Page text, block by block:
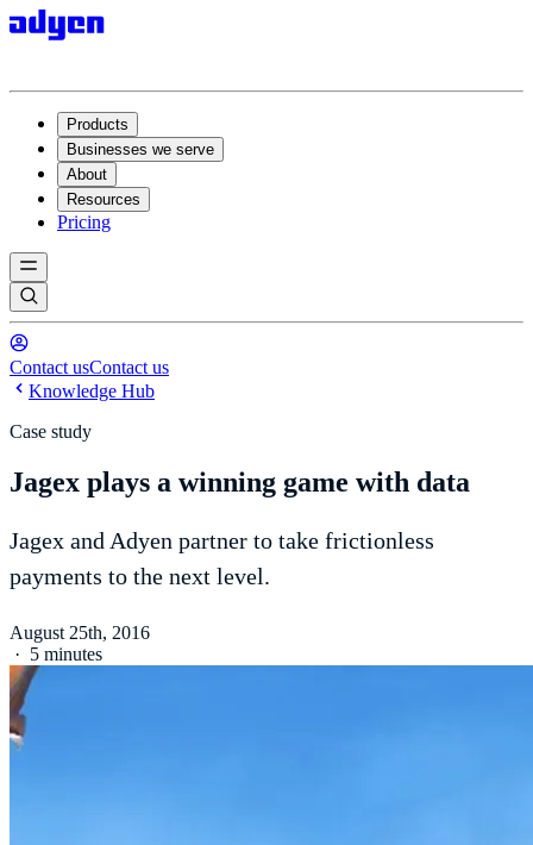
Products
Businesses we serve
About
Resources
Pricing
Contact usContact us
Knowledge Hub
Case study
Jagex plays a winning game with data
Jagex and Adyen partner to take frictionless
payments to the next level.
August 25th, 2016
· 5 minutes